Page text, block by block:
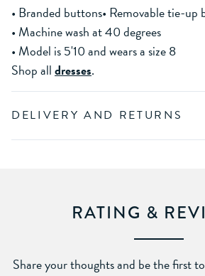
• Branded buttons• Removable tie-up
• Machine wash at 40 degrees
• Model is 5'10 and wears a size 8
Shop alldresses.
DELIVERY AND RETURNS
RATING &
Share your thoughts and be the first